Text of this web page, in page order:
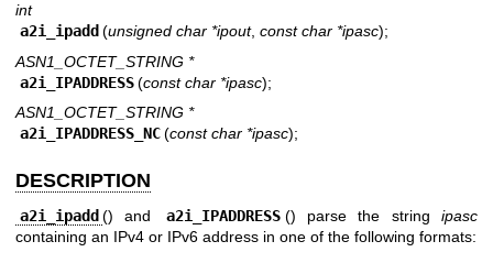
int
a2i_ipadd (unsigned char *ipout, const char *ipasc);
ASN1_OCTET_STRING *
a2i_IPADDRESS (const char *ipasc);
ASN1_OCTET_STRING *
a2i_IPADDRESS_NC (const char *ipasc);
DESCRIPTION
a2i_ipadd () and a2i_IPADDRESS () parse the stringipasc
containing an IPv4 or IPv6 address in one of the following formats: